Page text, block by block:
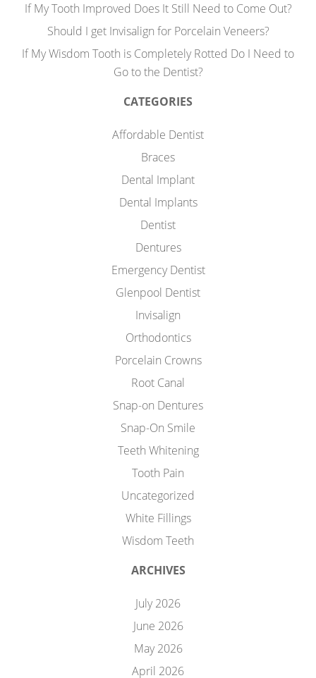
If My Tooth Improved Does It Still Need to Come Out?
Should I get Invisalign for Porcelain Veneers?
If My Wisdom Tooth is Completely Rotted Do I Need to
Go to the Dentist?
CATEGORIES
Affordable Dentist
Braces
Dental Implant
Dental Implants
Dentist
Dentures
Emergency Dentist
Glenpool Dentist
Invisalign
Orthodontics
Porcelain Crowns
Root Canal
Snap-on Dentures
Snap-On Smile
Teeth Whitening
Tooth Pain
Uncategorized
White Fillings
Wisdom Teeth
ARCHIVES
July 2026
June 2026
May 2026
April 2026